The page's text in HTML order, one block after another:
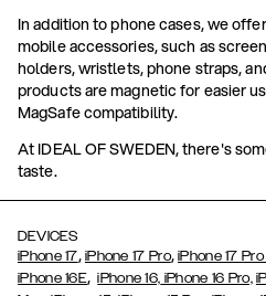
In addition to phone cases, we
mobile accessories, such as
holders, wristlets, phone straps,
products are magnetic for easier
MagSafe compatibility.
At IDEAL OF SWEDEN, there's
taste.
DEVICES
iPhone 17, iPhone 17 Pro,iPhone 17
iPhone 16E,iPhone 16, iPhone 16 Pro,